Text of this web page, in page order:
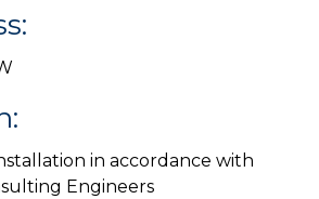
in accordance with
Engineers